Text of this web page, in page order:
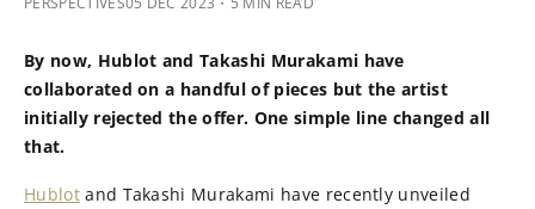
By now, Hublot and Takashi Murakami have
collaborated on a handful of pieces but the artist
initially rejected the offer. One simple line changed all
that.
Hublotand Takashi Murakami have recently unveiled